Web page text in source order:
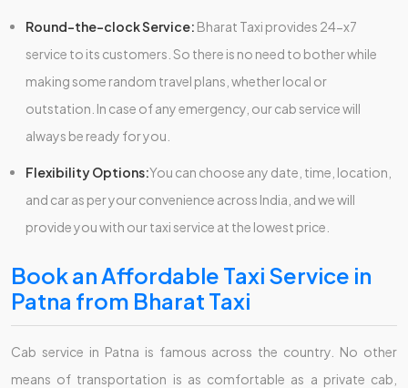
Round-the-clock Service: Bharat Taxi provides 24-x7
service to its customers. So there is no need to bother while
making some random travel plans, whether local or
outstation. In case of any emergency, our cab service will
always be ready for you.
Flexibility Options:You can choose any date, time, location,
and car as per your convenience across India, and we will
provide you with our taxi service at the lowest price.
Book an Affordable Taxi Service in
Patna from Bharat Taxi
Cab service in Patna is famous across the country. No other
means of transportation is as comfortable as a private cab,